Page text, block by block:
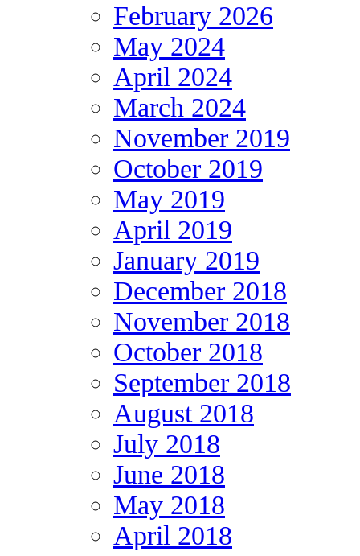
February 2026
May 2024
April 2024
March 2024
November 2019
October 2019
May 2019
April 2019
January 2019
December 2018
November 2018
October 2018
September 2018
August 2018
July 2018
June 2018
May 2018
April 2018